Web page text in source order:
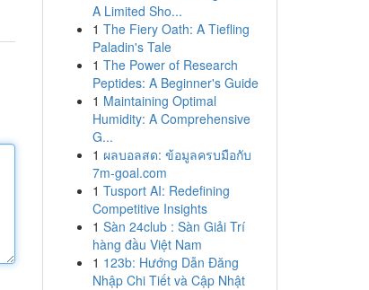
A Limited Sho...
1 The Fiery Oath: A Tiefling
Paladin's Tale
1 The Power of Research
Peptides: A Beginner's Guide
1 Maintaining Optimal
Humidity: A Comprehensive
G...
1 ผลบอลสด: ข้อมูลครบมือกับ
7m-goal.com
1 Tusport AI: Redefining
Competitive Insights
1 Sàn 24club : Sàn Giải Trí
hàng đầu Việt Nam
1 123b: Hướng Dẫn Đăng
Nhập Chi Tiết và Cập Nhật